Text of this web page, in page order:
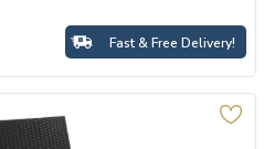
Fast & Free Delivery!